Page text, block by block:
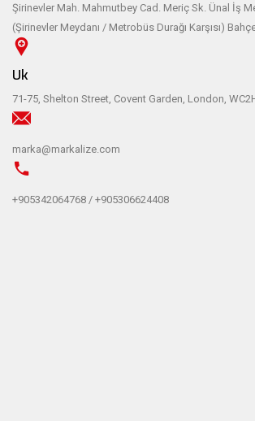
Şirinevler Mah. Mahmutbey Cad. Meriç Sk. Ünal İş
(Şirinevler Meydanı / Metrobüs Durağı Karşısı)
Uk
71-75, Shelton Street, Covent Garden, London,
marka@markalize.com
+905342064768 / +905306624408